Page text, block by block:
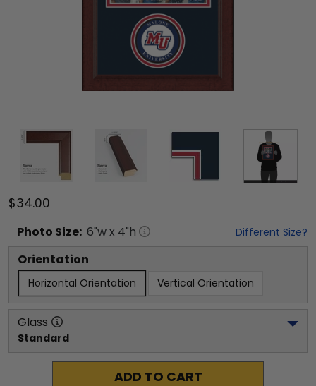
$34.00
Photo Size: 6"w x 4"h Different Size?
Orientation
Horizontal Orientation Vertical Orientation
Glass
Standard
ADD TO CART